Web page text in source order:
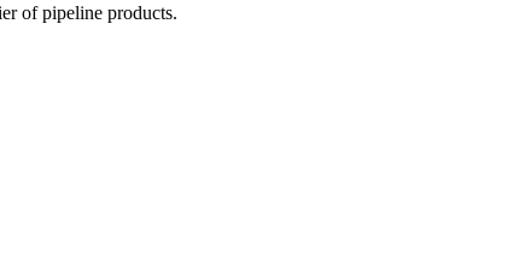
of pipeline products.